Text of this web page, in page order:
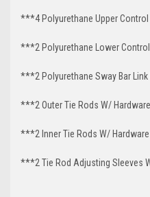
***4 Polyurethane Upper Control
***2 Polyurethane Lower
***2 Polyurethane Sway Bar Link
***2 Outer Tie Rods W/ Hardware
***2 Inner Tie Rods W/ Hardware
***2 Tie Rod Adjusting Sleeves